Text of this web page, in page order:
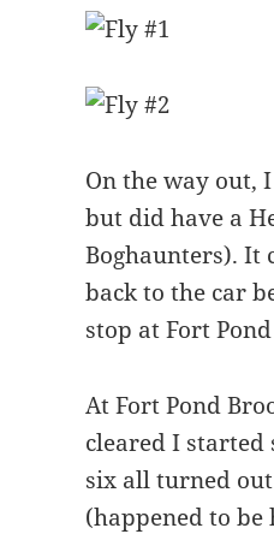
On the way out,
but did have a
Boghaunters). It
back to the car
stop at Fort
At Fort Pond
cleared I started
six all turned
(happened to